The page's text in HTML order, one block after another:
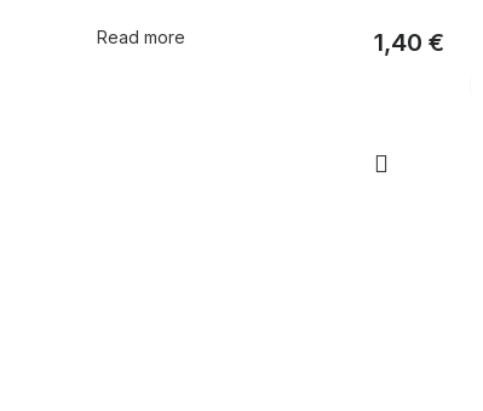
Read more 1,40 €